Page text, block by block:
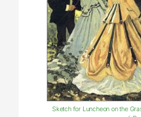
Sketch for Luncheon on the